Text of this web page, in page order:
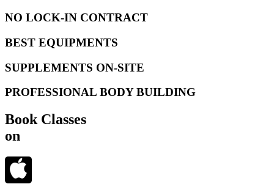
NO LOCK-IN CONTRACT
BEST EQUIPMENTS
SUPPLEMENTS ON-SITE
PROFESSIONAL BODY BUILDING
Book Classes
on